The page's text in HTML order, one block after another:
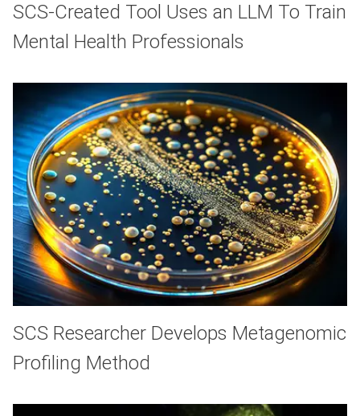
SCS-Created Tool Uses an LLM To Train
Mental Health Professionals
SCS Researcher Develops Metagenomic
Profiling Method